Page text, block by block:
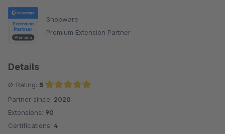
Shopware
Premium Extension Partner
Details
Ø-Rating: 5
Average rating of 5 out of 5 stars
Partner since: 2020
Extensions: 90
Certifications: 4